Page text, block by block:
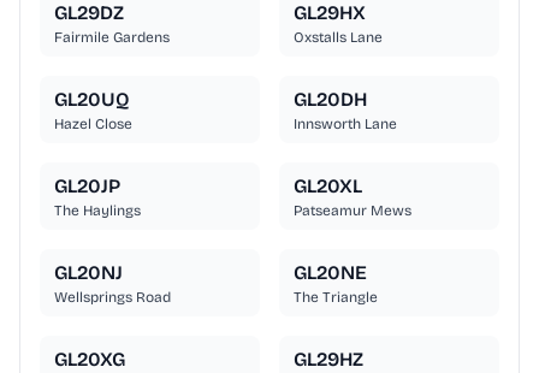
GL29DZ
Fairmile Gardens
GL29HX
Oxstalls Lane
GL20UQ
Hazel Close
GL20DH
Innsworth Lane
GL20JP
The Haylings
GL20XL
Patseamur Mews
GL20NJ
Wellsprings Road
GL20NE
The Triangle
GL20XG GL29HZ